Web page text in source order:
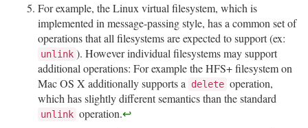
For example, the Linux virtual filesystem, which is
implemented in message-passing style, has a common set of
operations that all filesystems are expected to support (ex:
unlink ). However individual filesystems may support
additional operations: For example the HFS+ filesystem on
Mac OS X additionally supports a delete operation,
which has slightly different semantics than the standard
unlink operation.↩